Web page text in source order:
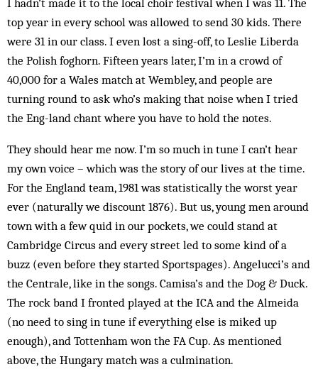
I hadn’t made it to the local choir festival when I was 11. The
top year in every school was allowed to send 30 kids. There
were 31 in our class. I even lost a sing-off, to Leslie Liberda
the Polish foghorn. Fifteen years later, I’m in a crowd of
40,000 for a Wales match at Wemb­ley, and people are
turning round to ask who’s making that noise when I tried
the Eng-land chant where you have to hold the notes.
They should hear me now. I’m so much in tune I can’t hear
my own voice – which was the story of our lives at the time.
For the England team, 1981 was stat­istically the worst year
ever (naturally we discount 1876). But us, young men around
town with a few quid in our pockets, we could stand at
Cambridge Circus and every street led to some kind of a
buzz (even before they started Sportspages). Angelucci’s and
the Centrale, like in the songs. Camisa’s and the Dog & Duck.
The rock band I fronted played at the ICA and the Almeida
(no need to sing in tune if everything else is miked up
enough), and Tottenham won the FA Cup. As mentioned
above, the Hungary match was a culmination.